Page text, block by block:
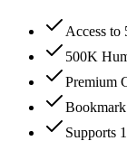
Access to
500K
Premium
Supports